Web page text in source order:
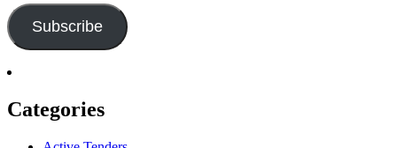
Subscribe
Categories